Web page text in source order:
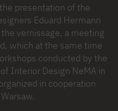
presentation of the
Eduard Hermann
vernissage, a meeting
which at the same time
conducted by the
Interior Design NeMA in
in cooperation